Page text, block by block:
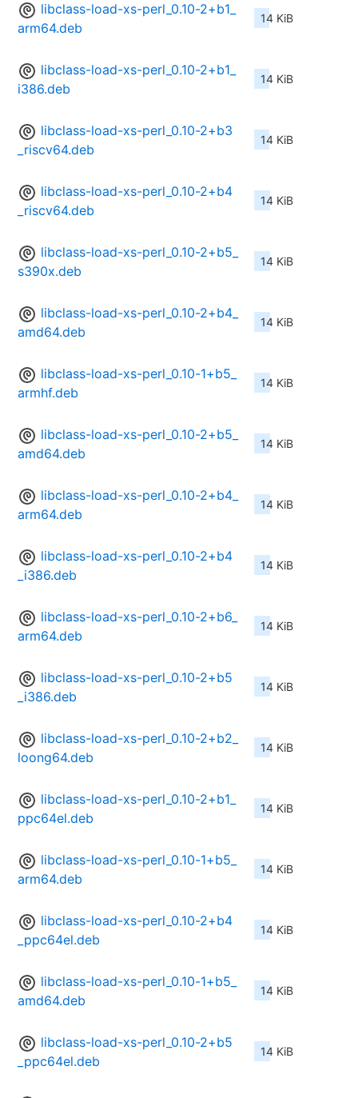
libclass-load-xs-perl_0.10-2+b1_
arm64.deb
14 KiB
libclass-load-xs-perl_0.10-2+b1_
i386.deb
14 KiB
libclass-load-xs-perl_0.10-2+b3
_riscv64.deb
14 KiB
libclass-load-xs-perl_0.10-2+b4
_riscv64.deb
14 KiB
libclass-load-xs-perl_0.10-2+b5_
s390x.deb
14 KiB
libclass-load-xs-perl_0.10-2+b4_
amd64.deb
14 KiB
libclass-load-xs-perl_0.10-1+b5_
armhf.deb
14 KiB
libclass-load-xs-perl_0.10-2+b5_
amd64.deb
14 KiB
libclass-load-xs-perl_0.10-2+b4_
arm64.deb
14 KiB
libclass-load-xs-perl_0.10-2+b4
_i386.deb
14 KiB
libclass-load-xs-perl_0.10-2+b6_
arm64.deb
14 KiB
libclass-load-xs-perl_0.10-2+b5
_i386.deb
14 KiB
libclass-load-xs-perl_0.10-2+b2_
loong64.deb
14 KiB
libclass-load-xs-perl_0.10-2+b1_
ppc64el.deb
14 KiB
libclass-load-xs-perl_0.10-1+b5_
arm64.deb
14 KiB
libclass-load-xs-perl_0.10-2+b4
_ppc64el.deb
14 KiB
libclass-load-xs-perl_0.10-1+b5_
amd64.deb
14 KiB
libclass-load-xs-perl_0.10-2+b5
_ppc64el.deb
14 KiB